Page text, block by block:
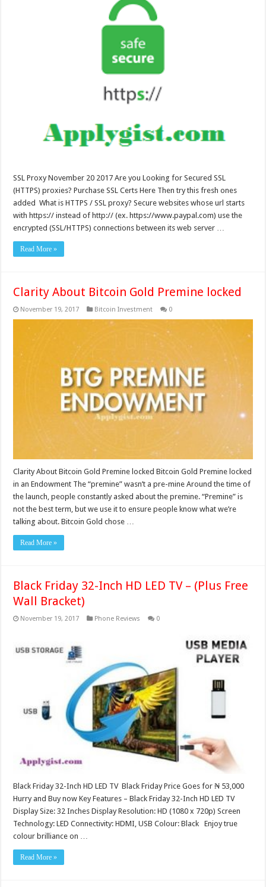
SSL Proxy November 20 2017 Are you Looking for Secured SSL
(HTTPS) proxies? Purchase SSL Certs Here Then try this fresh ones
added What is HTTPS / SSL proxy? Secure websites whose url starts
with https:// instead of http:// (ex. https://www.paypal.com) use the
encrypted (SSL/HTTPS) connections between its web server …
Read More »
Clarity About Bitcoin Gold Premine locked
November 19, 2017 Bitcoin Investment 0
Clarity About Bitcoin Gold Premine locked Bitcoin Gold Premine locked
in an Endowment The “premine” wasn’t a pre-mine Around the time of
the launch, people constantly asked about the premine. “Premine” is
not the best term, but we use it to ensure people know what we’re
talking about. Bitcoin Gold chose …
Read More »
Black Friday 32-Inch HD LED TV – (Plus Free
Wall Bracket)
November 19, 2017 Phone Reviews 0
Black Friday 32-Inch HD LED TV Black Friday Price Goes for ₦ 53,000
Hurry and Buy now Key Features – Black Friday 32-Inch HD LED TV
Display Size: 32 Inches Display Resolution: HD (1080 x 720p) Screen
Technology: LED Connectivity: HDMI, USB Colour: Black Enjoy true
colour brilliance on …
Read More »